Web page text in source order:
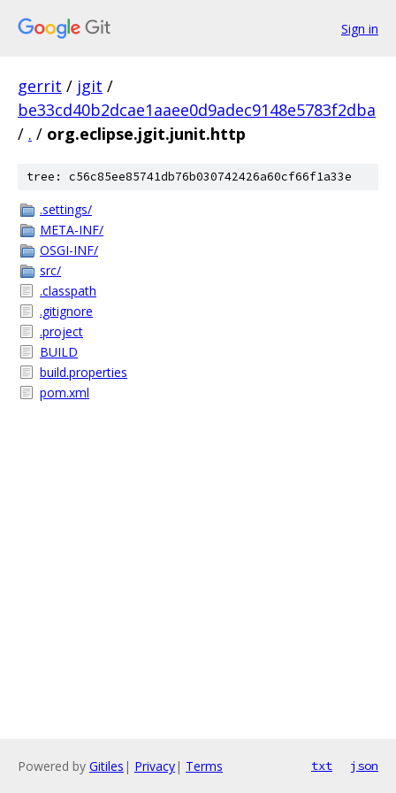
Sign in
gerrit / jgit /
be33cd40b2dcae1aaee0d9adec9148e5783f2dba
/ . / org.eclipse.jgit.junit.http
tree: c56c85ee85741db76b030742426a60cf66f1a33e
.settings/
META-INF/
OSGI-INF/
src/
.classpath
.gitignore
.project
BUILD
build.properties
pom.xml
Powered by Gitiles | Privacy| Terms txt json